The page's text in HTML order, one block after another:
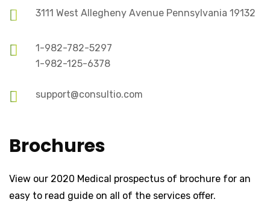
3111 West Allegheny Avenue Pennsylvania 19132
1-982-782-5297
1-982-125-6378
support@consultio.com
Brochures
View our 2020 Medical prospectus of brochure for an
easy to read guide on all of the services offer.